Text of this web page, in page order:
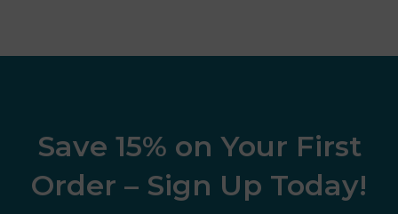
Save 15% on Your First
Order – Sign Up Today!